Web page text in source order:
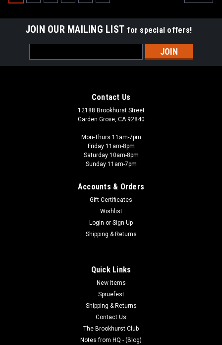
JOIN OUR MAILING LIST for special offers!
Address
Contact Us
12188 Brookhurst Street
Garden Grove, CA 92840
Mon-Thurs 11am-7pm
Friday 11am-8pm
Saturday 10am-8pm
Sunday 11am-7pm
Accounts & Orders
Gift Certificates
Wishlist
Login or Sign Up
Shipping & Returns
Quick Links
New Items
Spruefest
Shipping & Returns
Contact Us
The Brookhurst Club
Notes from HQ - (Blog)